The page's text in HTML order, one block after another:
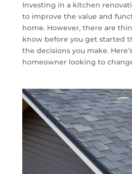
Investing in a kitchen
to improve the value and
home. However, there are
know before you get started
the decisions you make.
homeowner looking to